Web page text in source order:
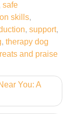
safe
skills,
, support,
, therapy dog
and praise
You: A